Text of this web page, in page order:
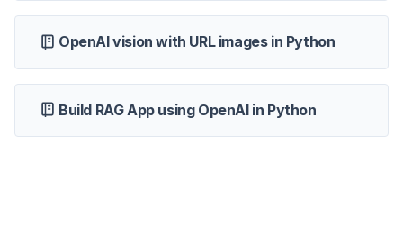
OpenAI vision with URL images in Python
Build RAG App using OpenAI in Python